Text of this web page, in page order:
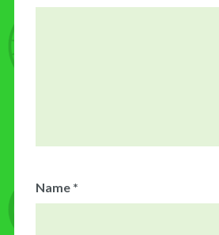
Name *